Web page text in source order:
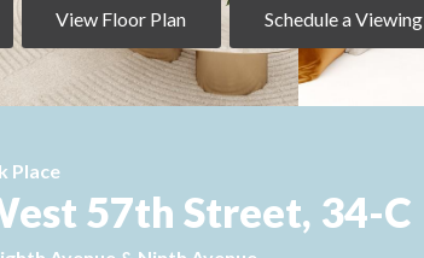
View Floor Plan Schedule a Viewing
Place
57th Street, 34-C